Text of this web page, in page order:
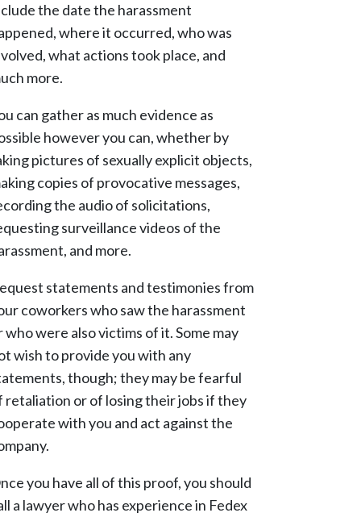
the date the harassment
where it occurred, who was
what actions took place, and
more.
can gather as much evidence as
however you can, whether by
pictures of sexually explicit objects,
copies of provocative messages,
the audio of solicitations,
surveillance videos of the
and more.
statements and testimonies from
coworkers who saw the harassment
who were also victims of it. Some may
wish to provide you with any
though; they may be fearful
retaliation or of losing their jobs if they
with you and act against the
you have all of this proof, you should
a lawyer who has experience in Fedex